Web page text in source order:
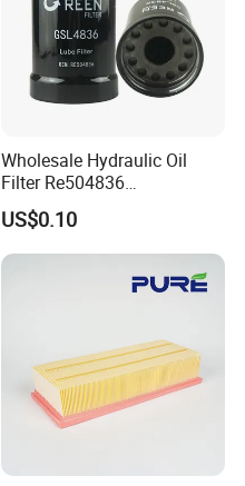
Wholesale Hydraulic Oil
Filter Re504836
6005028743 B7322
P550779 Lf16243 for
Johndeere
US$0.10